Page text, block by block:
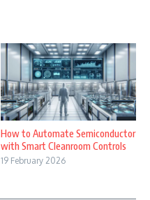
How to Automate Semiconductor
with Smart Cleanroom Controls
19 February 2026